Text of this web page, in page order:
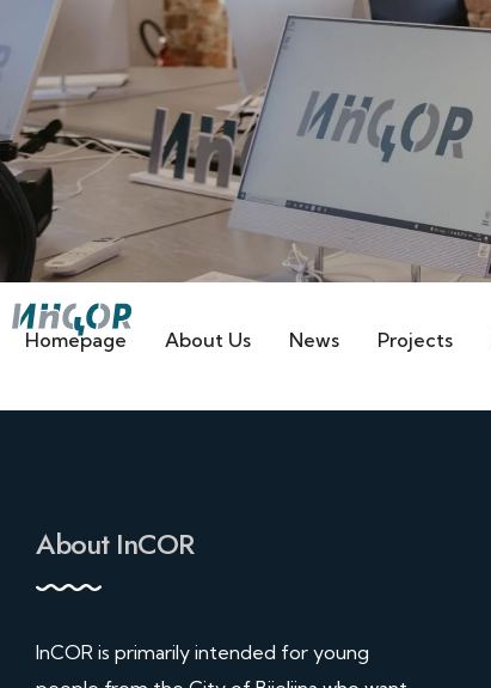
Homepage About Us News Projects
About InCOR
InCOR is primarily intended for young